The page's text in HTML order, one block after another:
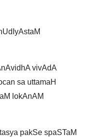
vivAdA
sa uttamaH
lokAnAM
pakSe spaSTaM